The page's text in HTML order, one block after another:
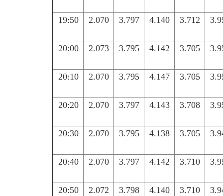
19:50 2.070 3.797 4.140 3.712
20:00 2.073 3.795 4.142 3.705
20:10 2.070 3.795 4.147 3.705
20:20 2.070 3.797 4.143 3.708
20:30 2.070 3.795 4.138 3.705
20:40 2.070 3.797 4.142 3.710
20:50 2.072 3.798 4.140 3.710